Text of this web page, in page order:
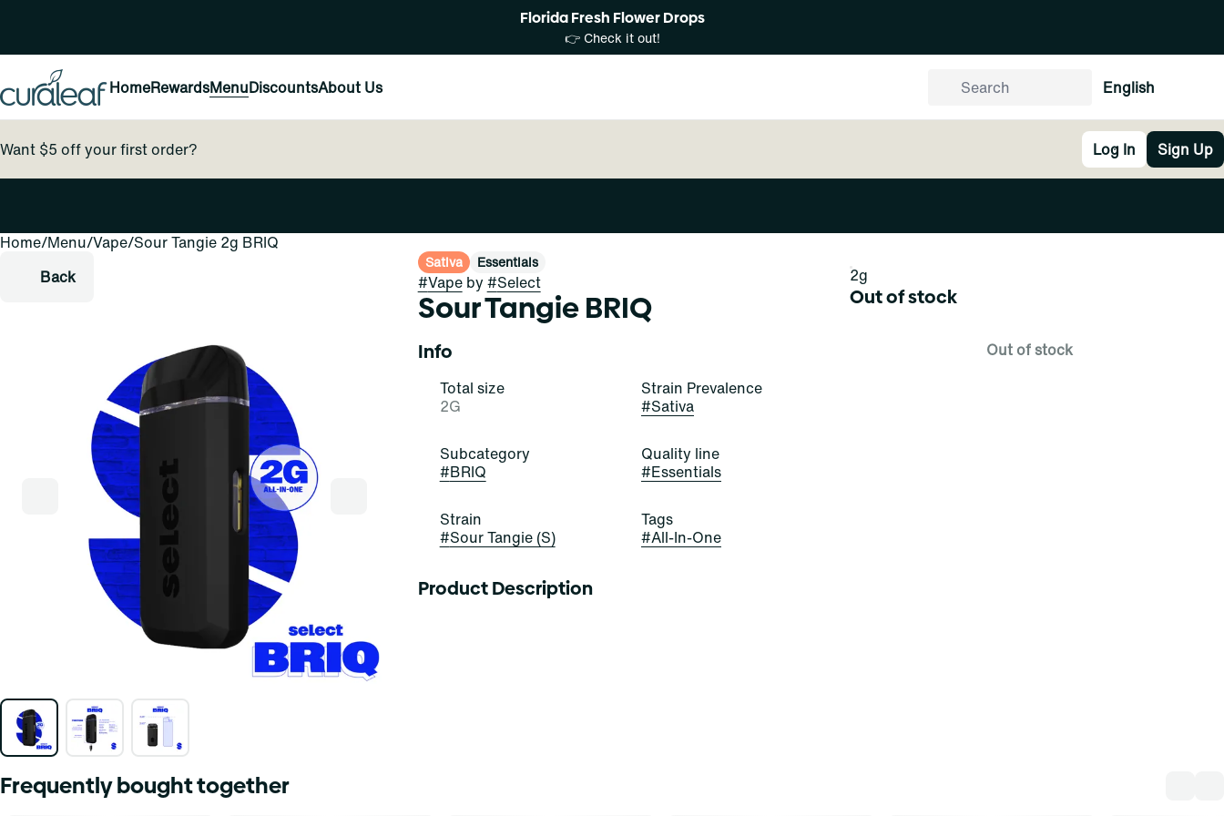
Florida Fresh Flower Drops
👉 Check it out!
HomeRewardsMenuDiscountsAbout Us English
Want $5 off your first order? Log In Sign Up
Home/Menu/Vape/Sour Tangie 2g BRIQ
Back
Sativa Essentials
#Vapeby #Select
Sour Tangie BRIQ
Info
Total size
2G
Strain Prevalence
#Sativa
Subcategory
#BRIQ
Quality line
#Essentials
Strain
#Sour Tangie (S)
Tags
#All-In-One
Product Description
2g
Out of stock
Out of stock
Frequently bought together
0